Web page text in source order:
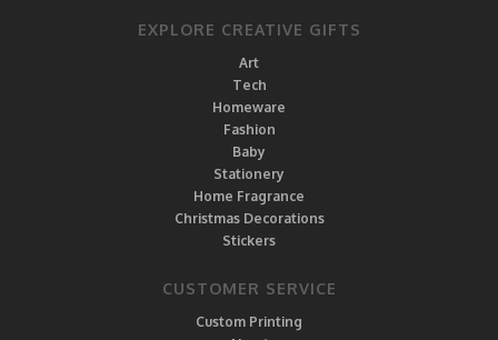
EXPLORE CREATIVE GIFTS
Art
Tech
Homeware
Fashion
Baby
Stationery
Home Fragrance
Christmas Decorations
Stickers
CUSTOMER SERVICE
Custom Printing